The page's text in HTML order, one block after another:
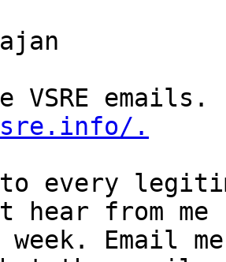
.
every
hear from me
Email